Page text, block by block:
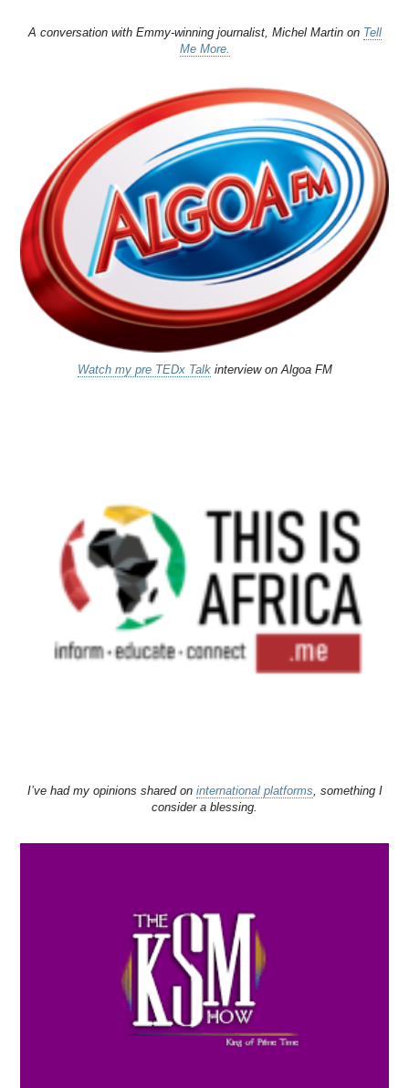
A conversation with Emmy-winning journalist, Michel Martin on Tell
Me More.
Watch my pre TEDx Talkinterview on Algoa FM
I’ve had my opinions shared on international platforms, something I
consider a blessing.